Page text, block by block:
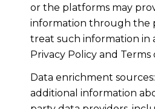
or the platforms may
information through the
treat such information in
Privacy Policy and Terms
Data enrichment
additional information